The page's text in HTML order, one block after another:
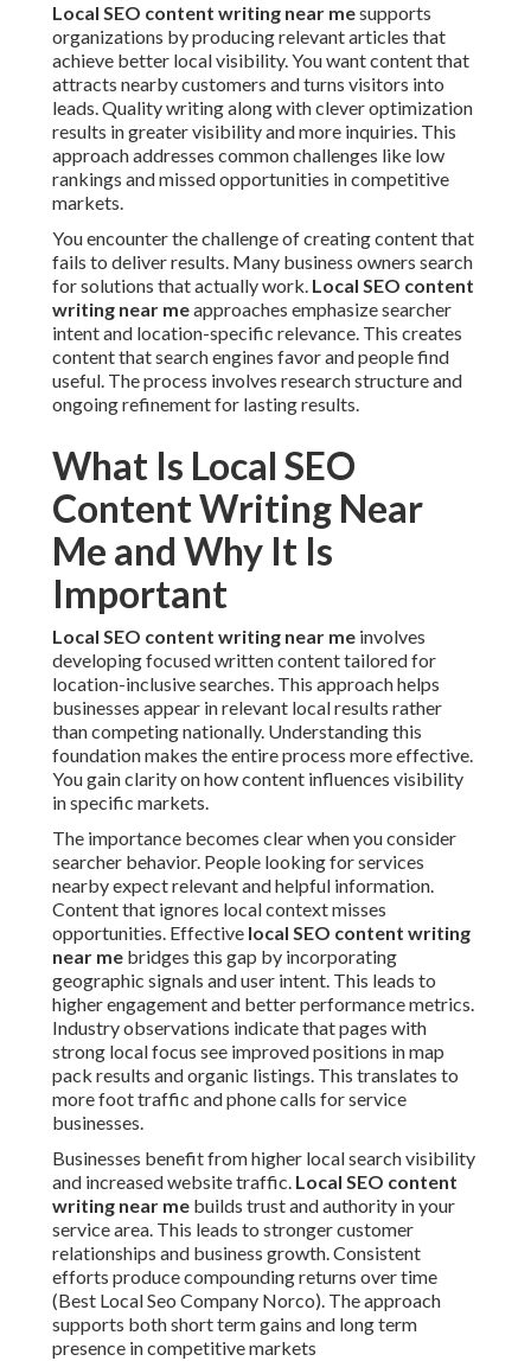
Local SEO content writing near mesupports
organizations by producing relevant articles that
achieve better local visibility. You want content that
attracts nearby customers and turns visitors into
leads. Quality writing along with clever optimization
results in greater visibility and more inquiries. This
approach addresses common challenges like low
rankings and missed opportunities in competitive
markets.
You encounter the challenge of creating content that
fails to deliver results. Many business owners search
for solutions that actually work. Local SEO content
writing near meapproaches emphasize searcher
intent and location-specific relevance. This creates
content that search engines favor and people find
useful. The process involves research structure and
ongoing refinement for lasting results.
What Is Local SEO
Content Writing Near
Me and Why It Is
Important
Local SEO content writing near me involves
developing focused written content tailored for
location-inclusive searches. This approach helps
businesses appear in relevant local results rather
than competing nationally. Understanding this
foundation makes the entire process more effective.
You gain clarity on how content influences visibility
in specific markets.
The importance becomes clear when you consider
searcher behavior. People looking for services
nearby expect relevant and helpful information.
Content that ignores local context misses
opportunities. Effective local SEO content writing
near me bridges this gap by incorporating
geographic signals and user intent. This leads to
higher engagement and better performance metrics.
Industry observations indicate that pages with
strong local focus see improved positions in map
pack results and organic listings. This translates to
more foot traffic and phone calls for service
businesses.
Businesses benefit from higher local search visibility
and increased website traffic. Local SEO content
writing near me builds trust and authority in your
service area. This leads to stronger customer
relationships and business growth. Consistent
efforts produce compounding returns over time
(Best Local Seo Company Norco). The approach
supports both short term gains and long term
presence in competitive markets